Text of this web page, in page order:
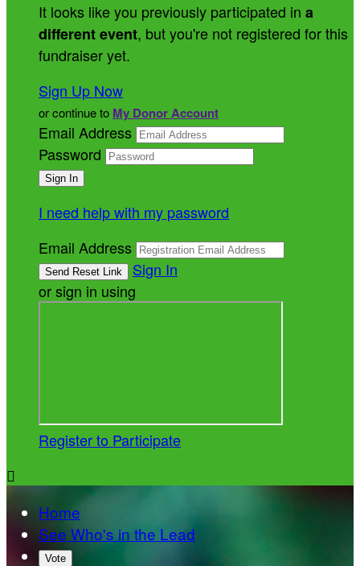
It looks like you previously participated in a
different event, but you're not registered for this
fundraiser yet.
Sign Up Now
or continue to My Donor Account
Email Address
Password
I need help with my password
Email Address
Sign In
or sign in using
Register to Participate

Home
See Who's in the Lead
Vote